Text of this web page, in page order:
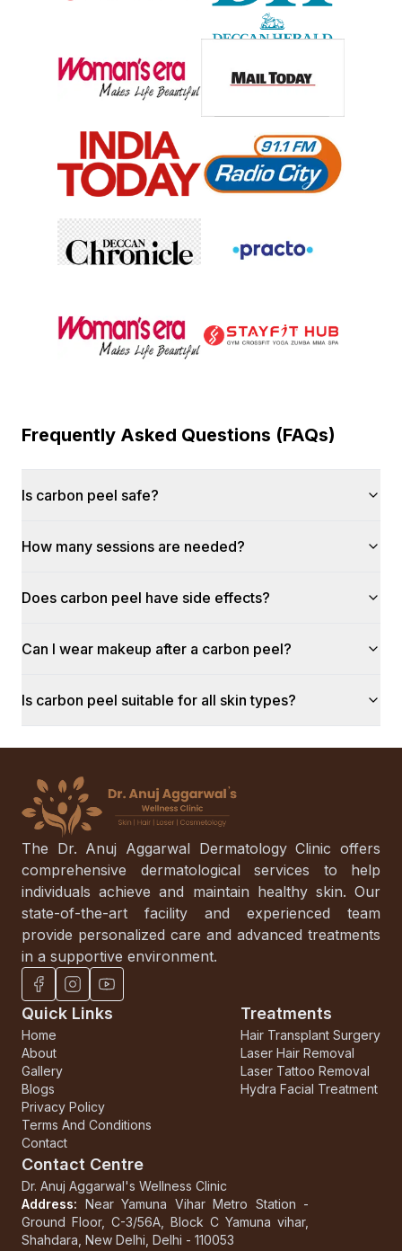
Frequently Asked Questions (FAQs)
Is carbon peel safe?
How many sessions are needed?
Does carbon peel have side effects?
Can I wear makeup after a carbon peel?
Is carbon peel suitable for all skin types?
The Dr. Anuj Aggarwal Dermatology Clinic offers
comprehensive dermatological services to help
individuals achieve and maintain healthy skin. Our
state-of-the-art facility and experienced team
provide personalized care and advanced treatments
in a supportive environment.
Quick Links
Home
About
Gallery
Blogs
Privacy Policy
Terms And Conditions
Contact
Treatments
Hair Transplant Surgery
Laser Hair Removal
Laser Tattoo Removal
Hydra Facial Treatment
Contact Centre
Dr. Anuj Aggarwal's Wellness Clinic
Address: Near Yamuna Vihar Metro Station -
Ground Floor, C-3/56A, Block C Yamuna vihar,
Shahdara, New Delhi, Delhi - 110053